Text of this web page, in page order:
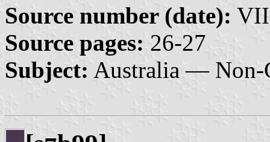
Source number (date):
Source pages: 26-27
Subject: Australia — Non-